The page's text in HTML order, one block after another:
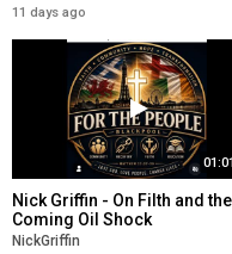
11 days ago
Nick Griffin - On Filth and the
Coming Oil Shock
NickGriffin